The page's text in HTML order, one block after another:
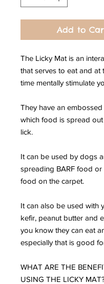
Add to
The Licky Mat is an
that serves to eat and at
time mentally stimulate
They have an
which food is spread
lick.
It can be used by dogs
spreading BARF food or
food on the carpet.
It can also be used with
kefir, peanut butter and
you know they can eat
especially that is good
WHAT ARE THE
USING THE LICKY